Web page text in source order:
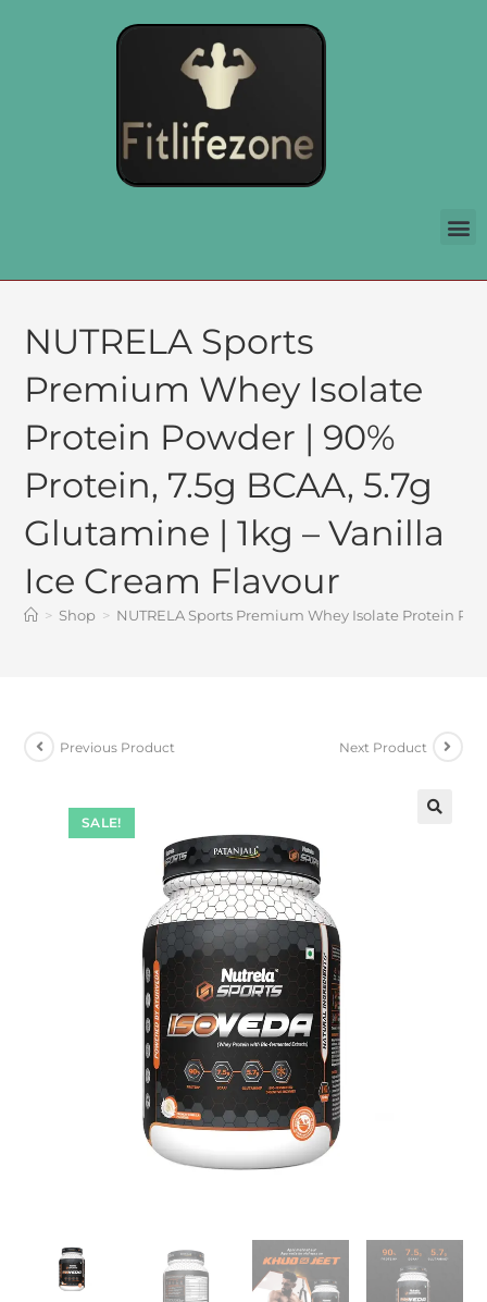
NUTRELA Sports
Premium Whey Isolate
Protein Powder | 90%
Protein, 7.5g BCAA, 5.7g
Glutamine | 1kg – Vanilla
Ice Cream Flavour
> Shop > NUTRELA Sports Premium Whey Isolate Protein
SALE!
Previous Product Next Product